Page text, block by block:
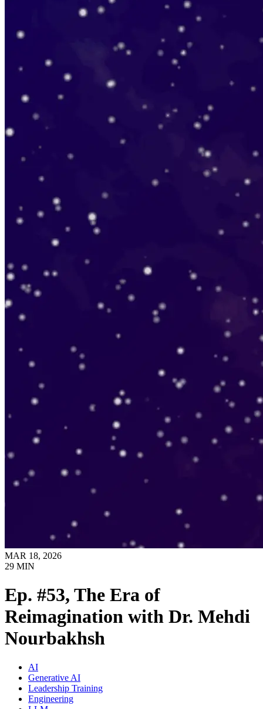
MAR 18, 2026
29 MIN
Ep. #53, The Era of
Reimagination with Dr. Mehdi
Nourbakhsh
AI
Generative AI
Leadership Training
Engineering